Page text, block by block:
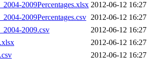
2009Percentages.xlsx 2012-06-12 16:27
2009Percentages.csv 2012-06-12 16:27
2009.csv
2012-06-12 16:27
2012-06-12 16:27
2012-06-12 16:27